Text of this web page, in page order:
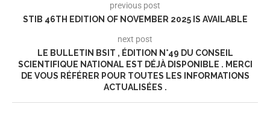
previous post
STIB 46TH EDITION OF NOVEMBER 2025 IS AVAILABLE
next post
LE BULLETIN BSIT , ÉDITION N°49 DU CONSEIL
SCIENTIFIQUE NATIONAL EST DÉJÀ DISPONIBLE . MERCI
DE VOUS RÉFÉRER POUR TOUTES LES INFORMATIONS
ACTUALISÉES .